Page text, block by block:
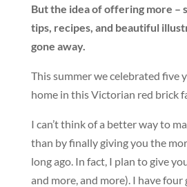
But the idea of offering more –
tips, recipes, and beautiful
gone away.
This summer we celebrated five
home in this Victorian red brick
I can’t think of a better way to
than by finally giving you the
long ago. In fact, I plan to give
and more, and more). I have four